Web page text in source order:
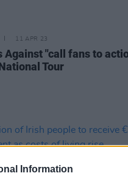
Information
11 APR 23
Against "call fans to
Tour